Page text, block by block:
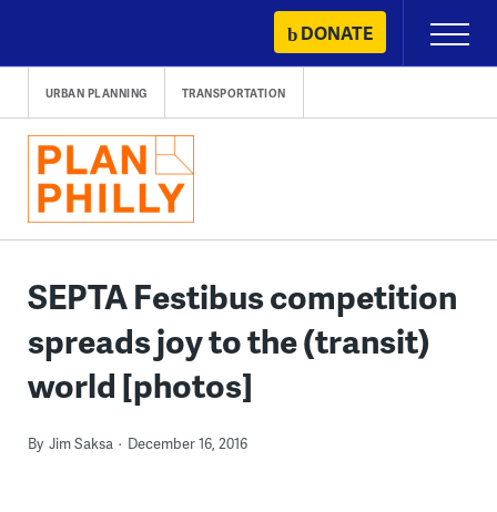
content
DONATE
Primary
Menu
URBAN PLANNING TRANSPORTATION
SEPTA Festibus competition
spreads joy to the (transit)
world [photos]
By Jim Saksa December 16, 2016